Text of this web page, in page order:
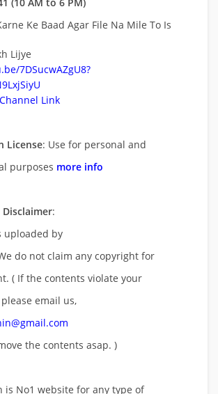
Ke Baad Agar File Na Mile To Is
Lijye
7DSucwAZgU8?
Link
License: Use for personal and
purposes more info
:
uploaded by
do not claim any copyright for
( If the contents violate your
email us,
the contents asap. )
is No1 website for any type of